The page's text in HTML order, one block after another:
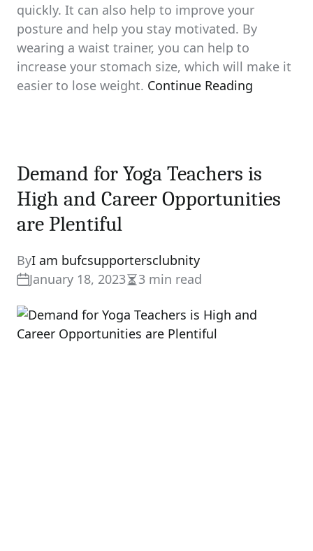
quickly. It can also help to improve your
posture and help you stay motivated. By
wearing a waist trainer, you can help to
increase your stomach size, which will make it
easier to lose weight. Continue Reading
Demand for Yoga Teachers is
High and Career Opportunities
are Plentiful
ByI am bufcsupportersclubnity
January 18, 2023Estimated
read
time
3 min read